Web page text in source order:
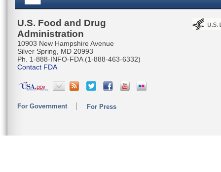
U.S. Food and Drug
Administration
10903 New Hampshire Avenue
Silver Spring, MD 20993
Ph. 1-888-INFO-FDA (1-888-463-6332)
Contact FDA
For Government For Press